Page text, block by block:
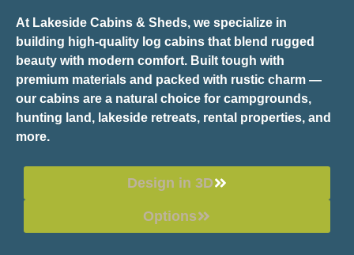
At Lakeside Cabins & Sheds, we specialize in
building high-quality log cabins that blend rugged
beauty with modern comfort. Built tough with
premium materials and packed with rustic charm —
our cabins are a natural choice for campgrounds,
hunting land, lakeside retreats, rental properties, and
more.
Design in 3D
Options